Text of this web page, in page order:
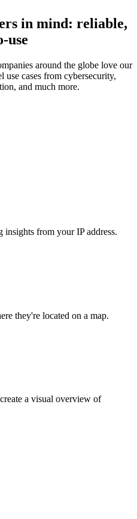
in mind: reliable,
use
around the globe love our
use cases from cybersecurity,
and much more.
insights from your IP address.
they're located on a map.
a visual overview of